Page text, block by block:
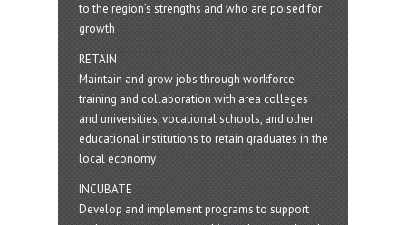
to the region’s strengths and who are poised for
growth
RETAIN
Maintain and grow jobs through workforce
training and collaboration with area colleges
and universities, vocational schools, and other
educational institutions to retain graduates in the
local economy
INCUBATE
Develop and implement programs to support